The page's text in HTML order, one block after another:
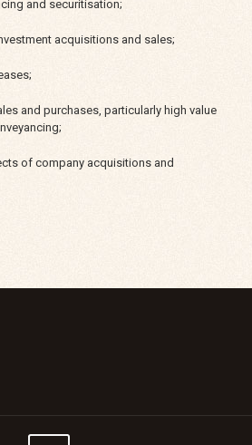
and securitisation;
acquisitions and sales;
and purchases, particularly high value
of company acquisitions and